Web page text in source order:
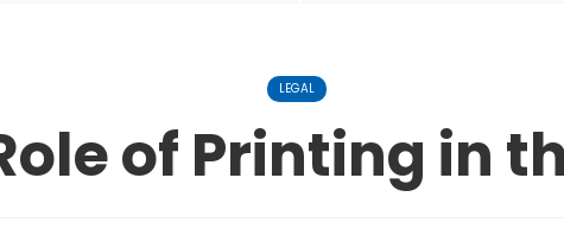
LEGAL
of Printing in